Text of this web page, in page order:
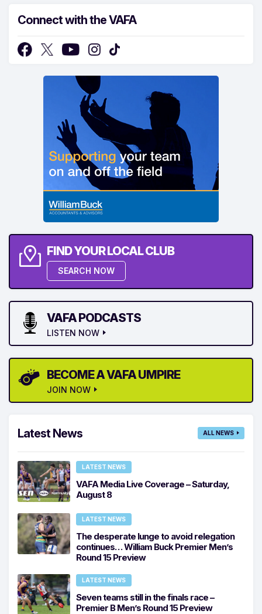
Connect with the VAFA
FIND YOUR LOCAL CLUB
SEARCH NOW
VAFA PODCASTS
LISTEN NOW
BECOME A VAFA UMPIRE
JOIN NOW
Latest News ALL NEWS
LATEST NEWS
VAFA Media Live Coverage – Saturday,
August 8
LATEST NEWS
The desperate lunge to avoid relegation
continues… William Buck Premier Men’s
Round 15 Preview
LATEST NEWS
Seven teams still in the finals race –
Premier B Men’s Round 15 Preview